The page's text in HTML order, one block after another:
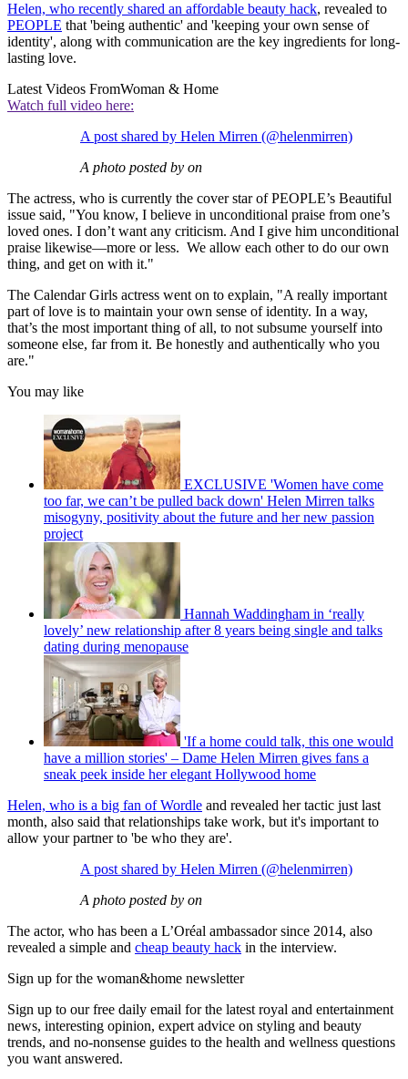
Helen, who recently shared an affordable beauty hack, revealed to
PEOPLE that 'being authentic' and 'keeping your own sense of
identity', along with communication are the key ingredients for long-
lasting love.
Latest Videos FromWoman & Home
Watch full video here:
A post shared by Helen Mirren (@helenmirren)
A photo posted by on
The actress, who is currently the cover star of PEOPLE’s Beautiful
issue said, "You know, I believe in unconditional praise from one’s
loved ones. I don’t want any criticism. And I give him unconditional
praise likewise—more or less. We allow each other to do our own
thing, and get on with it."
The Calendar Girls actress went on to explain, "A really important
part of love is to maintain your own sense of identity. In a way,
that’s the most important thing of all, to not subsume yourself into
someone else, far from it. Be honestly and authentically who you
are."
You may like
EXCLUSIVE 'Women have come
too far, we can’t be pulled back down' Helen Mirren talks
misogyny, positivity about the future and her new passion
project
Hannah Waddingham in ‘really
lovely’ new relationship after 8 years being single and talks
dating during menopause
'If a home could talk, this one would
have a million stories' – Dame Helen Mirren gives fans a
sneak peek inside her elegant Hollywood home
Helen, who is a big fan of Wordle and revealed her tactic just last
month, also said that relationships take work, but it's important to
allow your partner to 'be who they are'.
A post shared by Helen Mirren (@helenmirren)
A photo posted by on
The actor, who has been a L’Oréal ambassador since 2014, also
revealed a simple and cheap beauty hack in the interview.
Sign up for the woman&home newsletter
Sign up to our free daily email for the latest royal and entertainment
news, interesting opinion, expert advice on styling and beauty
trends, and no-nonsense guides to the health and wellness questions
you want answered.